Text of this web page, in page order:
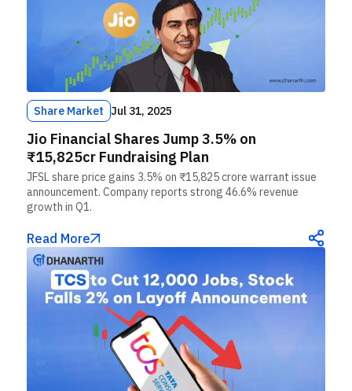
Share Market Jul 31, 2025
Jio Financial Shares Jump 3.5% on
₹15,825cr Fundraising Plan
JFSL share price gains 3.5% on ₹15,825 crore warrant issue
announcement. Company reports strong 46.6% revenue
growth in Q1.
Read More